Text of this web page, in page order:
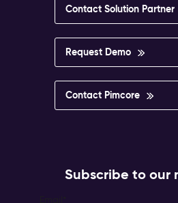
Contact Solution Partner
Request Demo
Contact Pimcore
Subscribe to our